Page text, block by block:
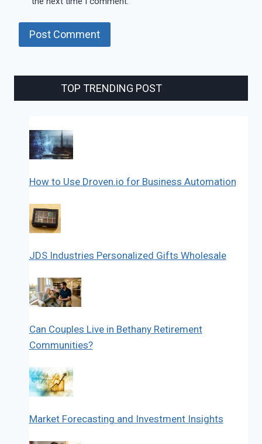
TOP TRENDING POST
How to Use Droven.io for Business Automation
JDS Industries Personalized Gifts Wholesale
Can Couples Live in Bethany Retirement
Communities?
Market Forecasting and Investment Insights